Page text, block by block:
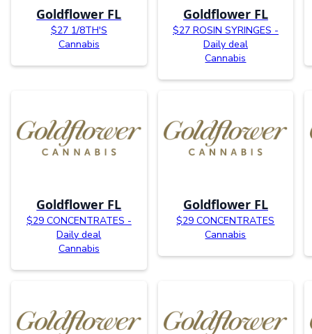
Goldflower FL
$27 1/8TH'S
Cannabis
Goldflower FL
$27 ROSIN SYRINGES -
Daily deal
Cannabis
Goldflower FL
$29 CONCENTRATES -
Daily deal
Cannabis
Goldflower FL
$29 CONCENTRATES
Cannabis